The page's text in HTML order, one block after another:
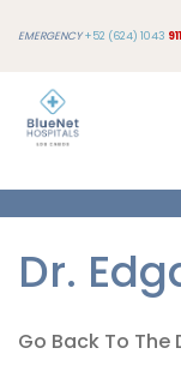
EMERGENCY+52 (624) 1043 911
Dr.
Go Back To The